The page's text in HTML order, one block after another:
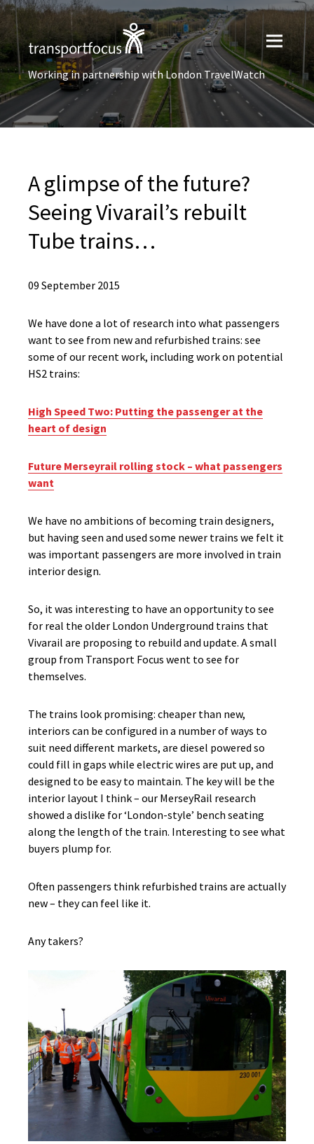
Working in partnership with London TravelWatch
A glimpse of the future?
Seeing Vivarail’s rebuilt
Tube trains…
09 September 2015
We have done a lot of research into what passengers
want to see from new and refurbished trains: see
some of our recent work, including work on potential
HS2 trains:
High Speed Two: Putting the passenger at the
heart of design
Future Merseyrail rolling stock – what passengers
want
We have no ambitions of becoming train designers,
but having seen and used some newer trains we felt it
was important passengers are more involved in train
interior design.
So, it was interesting to have an opportunity to see
for real the older London Underground trains that
Vivarail are proposing to rebuild and update. A small
group from Transport Focus went to see for
themselves.
The trains look promising: cheaper than new,
interiors can be configured in a number of ways to
suit need different markets, are diesel powered so
could fill in gaps while electric wires are put up, and
designed to be easy to maintain. The key will be the
interior layout I think – our MerseyRail research
showed a dislike for ‘London-style’ bench seating
along the length of the train. Interesting to see what
buyers plump for.
Often passengers think refurbished trains are actually
new – they can feel like it.
Any takers?